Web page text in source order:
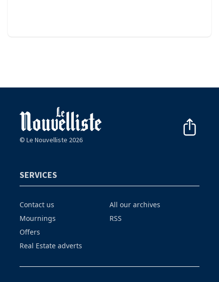
© Le Nouvelliste 2026
SERVICES
Contact us
Mournings
Offers
Real Estate adverts
All our archives
RSS